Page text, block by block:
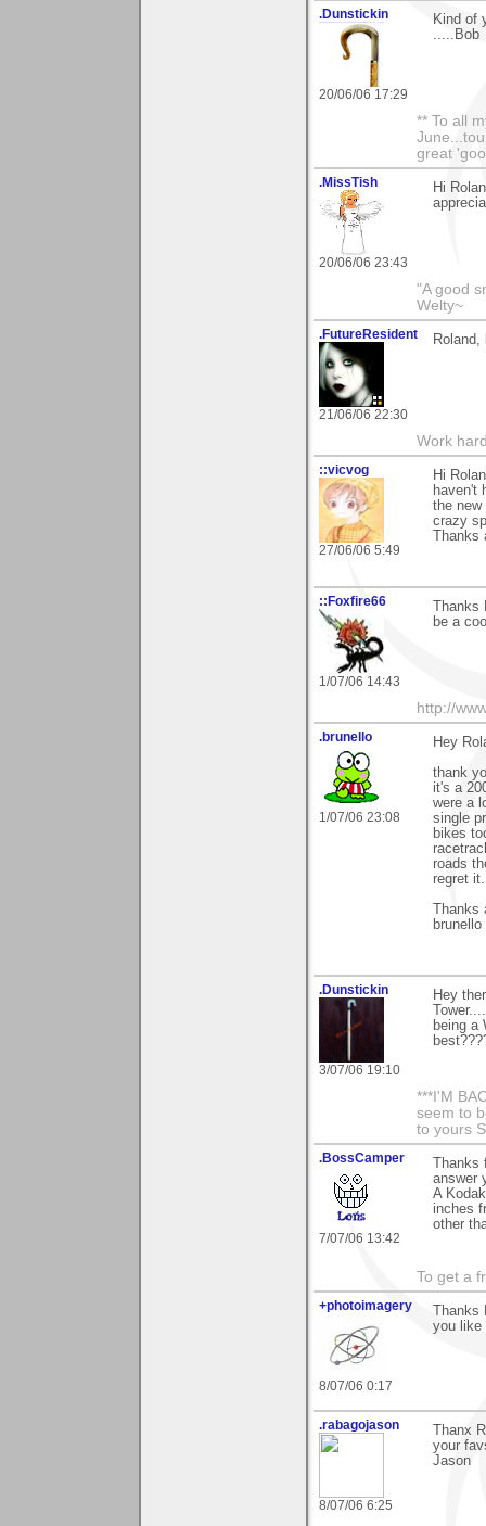
.Dunstickin
20/06/06 17:29
Kind of
.....Bob
** To all
great
.MissTish
20/06/06 23:43
Hi
"A good
Welty~
.FutureResident
21/06/06 22:30
Work
::vicvog
27/06/06 5:49
Hi
haven't
the new
crazy
::Foxfire66
1/07/06 14:43
be a
http://
.brunello
1/07/06 23:08
Hey
thank
it's a
were a
single
bikes
roads
regret
brunello
.Dunstickin
3/07/06 19:10
Hey
being a
***I'M
seem to
to yours
.BossCamper
7/07/06 13:42
answer
A
inches
other
To get a
+photoimagery
8/07/06 0:17
you like
.rabagojason
8/07/06 6:25
Thanx
your
Jason